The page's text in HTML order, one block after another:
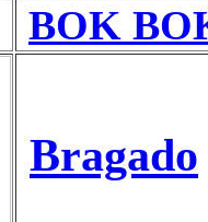
BOK
Bragado